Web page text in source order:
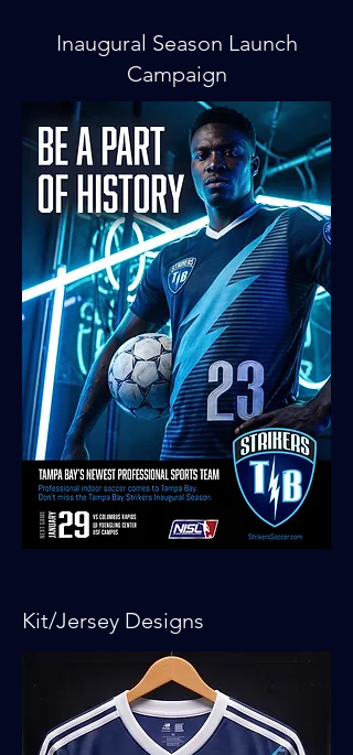
Inaugural Season Launch
Campaign
Kit/Jersey Designs